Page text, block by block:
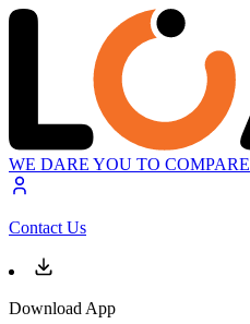
WE DARE YOU TO COMPARE
Contact Us
Download App